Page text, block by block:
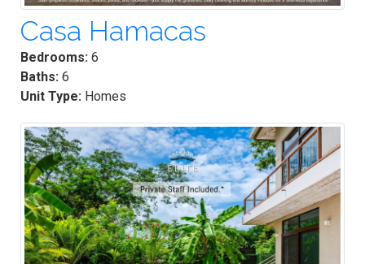
Casa Hamacas
Bedrooms: 6
Baths: 6
Unit Type: Homes